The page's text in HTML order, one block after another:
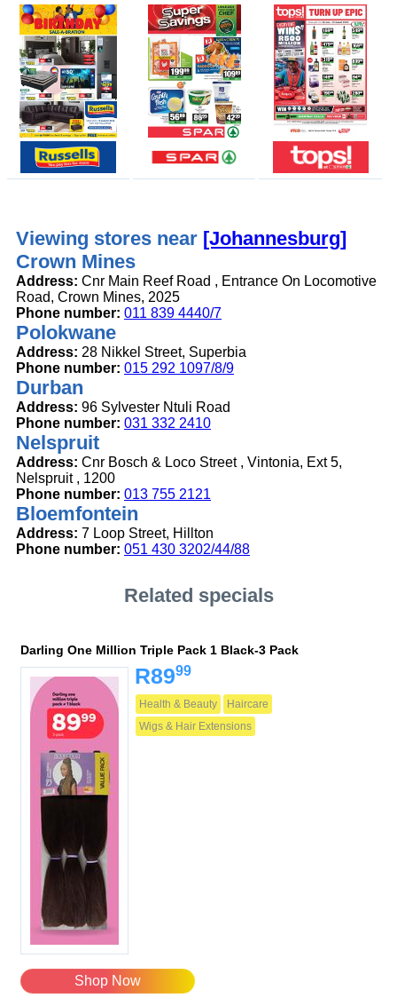
Viewing stores near [Johannesburg]
Crown Mines
Address: Cnr Main Reef Road , Entrance On Locomotive
Road, Crown Mines, 2025
Phone number: 011 839 4440/7
Polokwane
Address: 28 Nikkel Street, Superbia
Phone number: 015 292 1097/8/9
Durban
Address: 96 Sylvester Ntuli Road
Phone number: 031 332 2410
Nelspruit
Address: Cnr Bosch & Loco Street , Vintonia, Ext 5,
Nelspruit , 1200
Phone number: 013 755 2121
Bloemfontein
Address: 7 Loop Street, Hillton
Phone number: 051 430 3202/44/88
Related specials
Darling One Million Triple Pack 1 Black-3 Pack
R8999
Health & Beauty
Haircare
Wigs & Hair Extensions
Shop Now